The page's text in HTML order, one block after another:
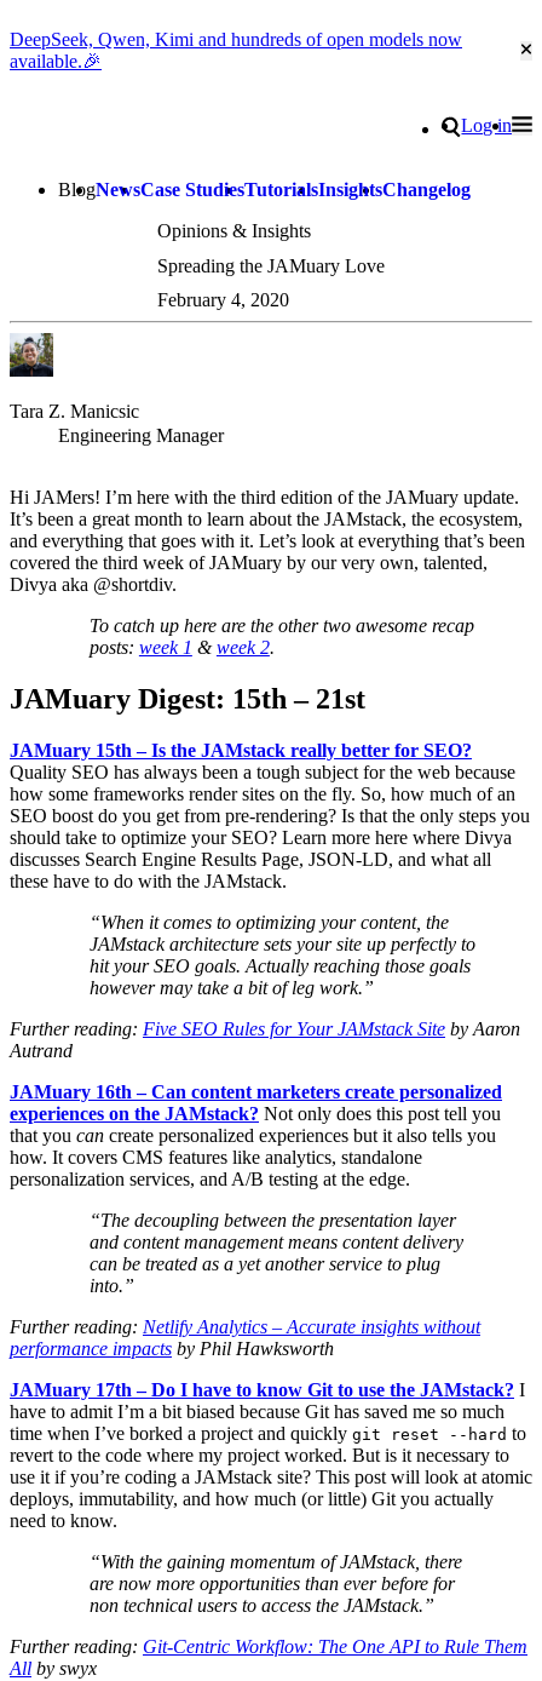
DeepSeek, Qwen, Kimi and hundreds of open models now
available.🎉
Search
Log in
BlogNewsCase StudiesTutorialsInsightsChangelog
Opinions & Insights
Spreading the JAMuary Love
February 4, 2020
Tara Z. Manicsic
Engineering Manager
Hi JAMers! I’m here with the third edition of the JAMuary update.
It’s been a great month to learn about the JAMstack, the ecosystem,
and everything that goes with it. Let’s look at everything that’s been
covered the third week of JAMuary by our very own, talented,
Divya aka @shortdiv.
To catch up here are the other two awesome recap
posts: week 1 &week 2.
JAMuary Digest: 15th – 21st
JAMuary 15th – Is the JAMstack really better for SEO?
Quality SEO has always been a tough subject for the web because
how some frameworks render sites on the fly. So, how much of an
SEO boost do you get from pre-rendering? Is that the only steps you
should take to optimize your SEO? Learn more here where Divya
discusses Search Engine Results Page, JSON-LD, and what all
these have to do with the JAMstack.
“When it comes to optimizing your content, the
JAMstack architecture sets your site up perfectly to
hit your SEO goals. Actually reaching those goals
however may take a bit of leg work.”
Further reading: Five SEO Rules for Your JAMstack Site by Aaron
Autrand
JAMuary 16th – Can content marketers create personalized
experiences on the JAMstack? Not only does this post tell you
that you can create personalized experiences but it also tells you
how. It covers CMS features like analytics, standalone
personalization services, and A/B testing at the edge.
“The decoupling between the presentation layer
and content management means content delivery
can be treated as a yet another service to plug
into.”
Further reading: Netlify Analytics – Accurate insights without
performance impacts by Phil Hawksworth
JAMuary 17th – Do I have to know Git to use the JAMstack? I
have to admit I’m a bit biased because Git has saved me so much
time when I’ve borked a project and quickly git reset --hard to
revert to the code where my project worked. But is it necessary to
use it if you’re coding a JAMstack site? This post will look at atomic
deploys, immutability, and how much (or little) Git you actually
need to know.
“With the gaining momentum of JAMstack, there
are now more opportunities than ever before for
non technical users to access the JAMstack.”
Further reading: Git-Centric Workflow: The One API to Rule Them
All by swyx